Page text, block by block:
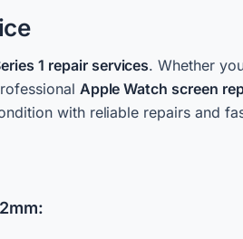
1 repair services. Whether
Apple Watch screen
with reliable repairs and